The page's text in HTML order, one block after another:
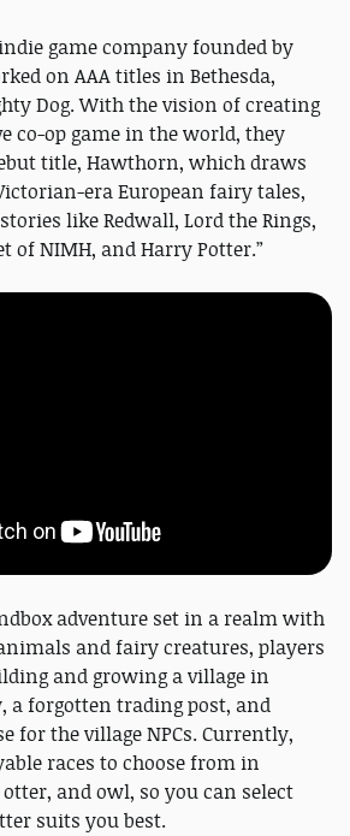
game company founded by
on AAA titles in Bethesda,
Dog. With the vision of creating
co-op game in the world, they
title, Hawthorn, which draws
era European fairy tales,
like Redwall, Lord the Rings,
of NIMH, and Harry Potter.”
adventure set in a realm with
and fairy creatures, players
and growing a village in
a forgotten trading post, and
for the village NPCs. Currently,
races to choose from in
and owl, so you can select
suits you best.